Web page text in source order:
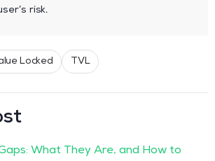
risk.
Locked TVL
What They Are, and How to